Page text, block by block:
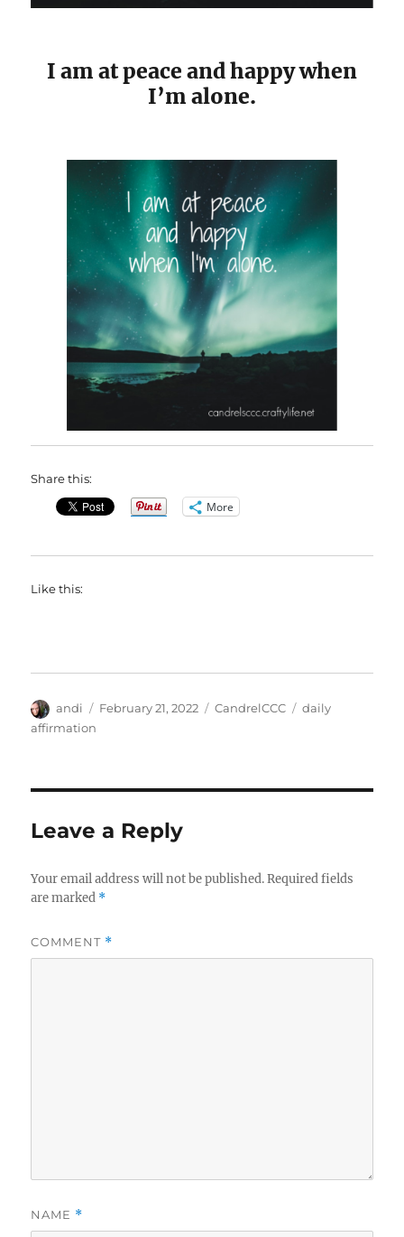
I am at peace and happy when
I’m alone.
Share this:
More
Like this:
Author
andi
Posted
February 21, 2022 Categories
CandrelCCC Tags
daily
affirmation
Leave a Reply
Your email address will not be published. Required fields
are marked *
COMMENT *
NAME *